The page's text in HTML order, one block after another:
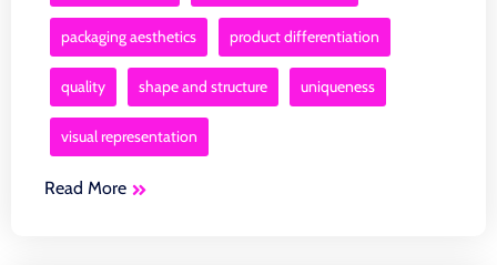
packaging aesthetics product differentiation
quality shape and structure uniqueness
visual representation
Read More